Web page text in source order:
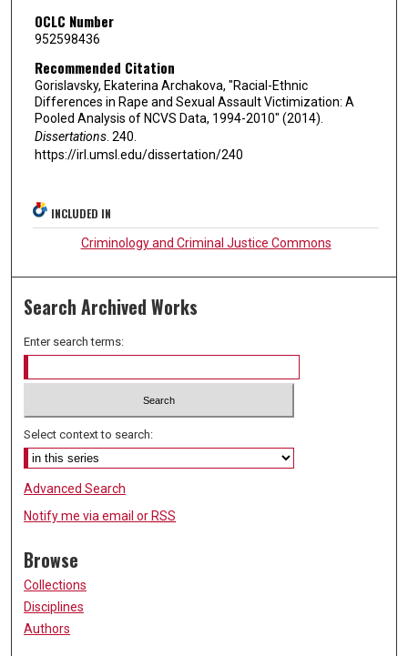
OCLC Number
952598436
Recommended Citation
Gorislavsky, Ekaterina Archakova, "Racial-Ethnic
Differences in Rape and Sexual Assault Victimization: A
Pooled Analysis of NCVS Data, 1994-2010" (2014).
Dissertations. 240.
https://irl.umsl.edu/dissertation/240
INCLUDED IN
Criminology and Criminal Justice Commons
Search Archived Works
Enter search terms:
Select context to search:
Advanced Search
Notify me via email or RSS
Browse
Collections
Disciplines
Authors